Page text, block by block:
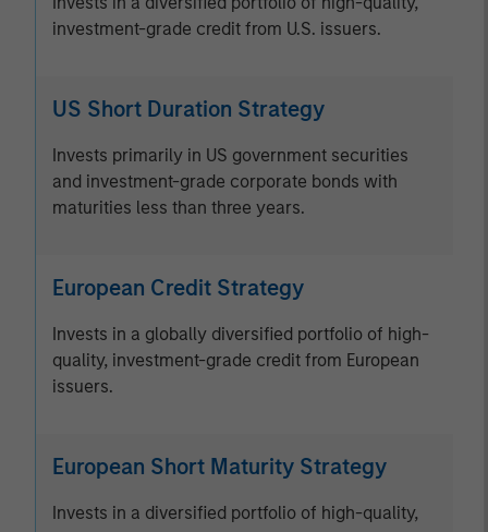
investment-grade credit from U.S. issuers.
US Short Duration Strategy
Invests primarily in US government securities
and investment-grade corporate bonds with
maturities less than three years.
European Credit Strategy
Invests in a globally diversified portfolio of high-
quality, investment-grade credit from European
issuers.
European Short Maturity Strategy
Invests in a diversified portfolio of high-quality,